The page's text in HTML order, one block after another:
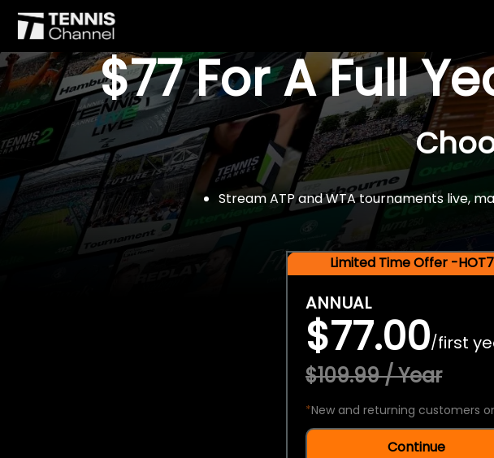
$77 For A Full
Stream ATP and WTA tournaments live,
Limited Time Offer -
ANNUAL
$77.00/first
$109.99 / Year
*New and returning customers
Continue